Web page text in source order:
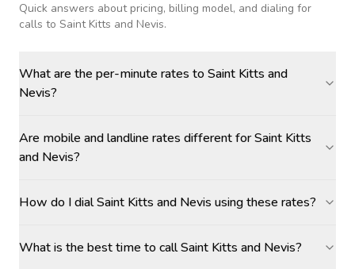
Quick answers about pricing, billing model, and dialing for
calls to Saint Kitts and Nevis.
What are the per-minute rates to Saint Kitts and
Nevis?
Are mobile and landline rates different for Saint Kitts
and Nevis?
How do I dial Saint Kitts and Nevis using these rates?
What is the best time to call Saint Kitts and Nevis?